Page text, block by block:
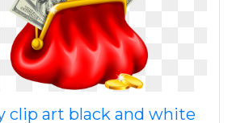
clip art black and white